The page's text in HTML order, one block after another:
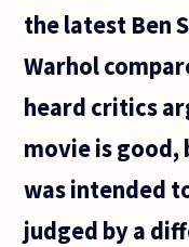
the latest Ben
Warhol
heard critics
movie is
was intended
judged by a